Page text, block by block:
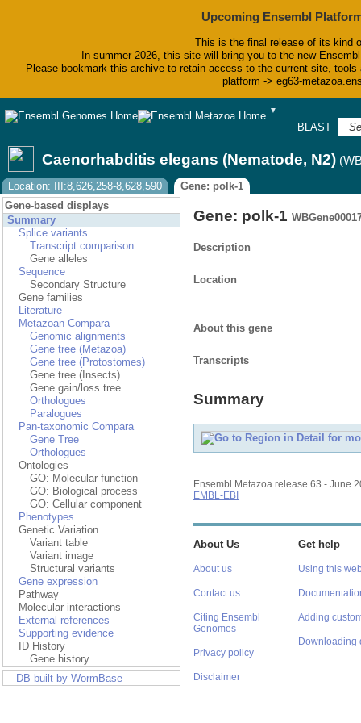
Upcoming Ensembl
This is the final release of its kind
In summer 2026, this site will bring you to the new
Please bookmark this archive to retain access to the current site,
platform -> eg63-
▼
BLAST
Caenorhabditis elegans (Nematode, N2)
Location: III:8,626,258-8,628,590
Gene: polk-1
Gene-based displays
Summary
Splice variants
Transcript comparison
Gene alleles
Sequence
Secondary Structure
Gene families
Literature
Metazoan Compara
Genomic alignments
Gene tree (Metazoa)
Gene tree (Protostomes)
Gene tree (Insects)
Gene gain/loss tree
Orthologues
Paralogues
Pan-taxonomic Compara
Gene Tree
Orthologues
Ontologies
GO: Molecular function
GO: Biological process
GO: Cellular component
Phenotypes
Genetic Variation
Variant table
Variant image
Structural variants
Gene expression
Pathway
Molecular interactions
External references
Supporting evidence
ID History
Gene history
DB built by WormBase
Gene: polk-1
Description
Location
About this gene
Transcripts
Summary
Ensembl Metazoa release 63 - June
EMBL-EBI
About Us
About us
Contact us
Citing Ensembl
Genomes
Privacy policy
Disclaimer
Get help
Using this
Adding
Downloading